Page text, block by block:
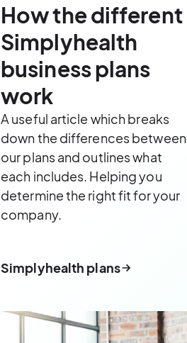
How the different
Simplyhealth
business plans
work
A useful article which breaks
down the differences between
our plans and outlines what
each includes. Helping you
determine the right fit for your
company.
Simplyhealth plans